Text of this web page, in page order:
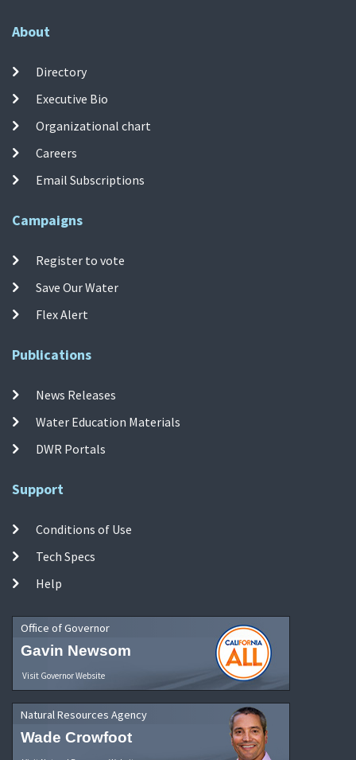
About
Directory
Executive Bio
Organizational chart
Careers
Email Subscriptions
Campaigns
Register to vote
Save Our Water
Flex Alert
Publications
News Releases
Water Education Materials
DWR Portals
Support
Conditions of Use
Tech Specs
Help
Office of Governor
Gavin Newsom
Visit Governor Website
Natural Resources Agency
Wade Crowfoot